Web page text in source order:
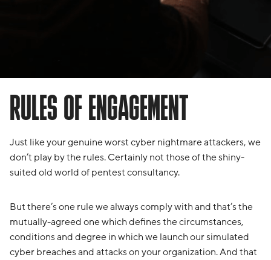
RULES OF ENGAGEMENT
Just like your genuine worst cyber nightmare attackers, we
don’t play by the rules. Certainly not those of the shiny-
suited old world of pentest consultancy.
But there’s one rule we always comply with and that’s the
mutually-agreed one which defines the circumstances,
conditions and degree in which we launch our simulated
cyber breaches and attacks on your organization. And that